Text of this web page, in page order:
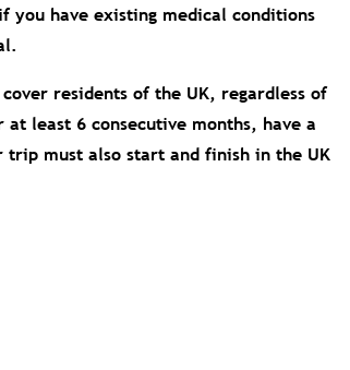
have existing medical conditions
residents of the UK, regardless of
least 6 consecutive months, have a
trip must also start and finish in the UK